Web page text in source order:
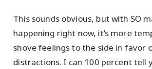
This sounds obvious, but with SO
happening right now, it’s more
shove feelings to the side in favor
distractions. I can 100 percent tell